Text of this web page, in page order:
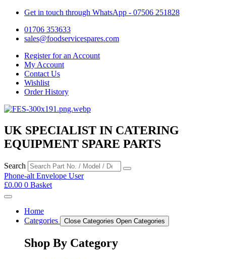
Get in touch through WhatsApp - 07506 251828
01706 353633
sales@foodservicespares.com
Register for an Account
My Account
Contact Us
Wishlist
Order History
UK SPECIALIST IN CATERING
EQUIPMENT SPARE PARTS
Search
Phone-alt Envelope User
£0.00 0 Basket
Home
Categories
Close Categories Open Categories
Shop By Category